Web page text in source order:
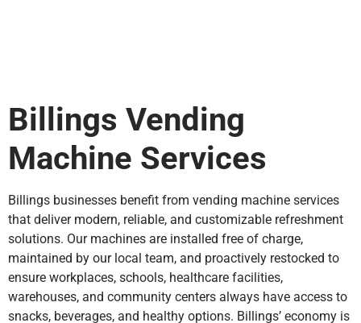
Billings Vending
Machine Services
Billings businesses benefit from vending machine services
that deliver modern, reliable, and customizable refreshment
solutions. Our machines are installed free of charge,
maintained by our local team, and proactively restocked to
ensure workplaces, schools, healthcare facilities,
warehouses, and community centers always have access to
snacks, beverages, and healthy options. Billings’ economy is